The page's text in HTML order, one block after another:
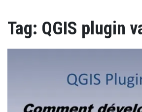
Tag: QGIS plugin